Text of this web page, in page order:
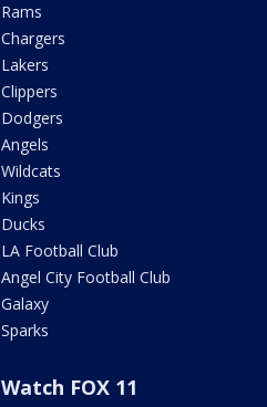
Rams
Chargers
Lakers
Clippers
Dodgers
Angels
Wildcats
Kings
Ducks
LA Football Club
Angel City Football Club
Galaxy
Sparks
Watch FOX 11